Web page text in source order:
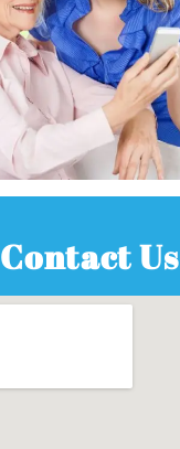
Contact Us